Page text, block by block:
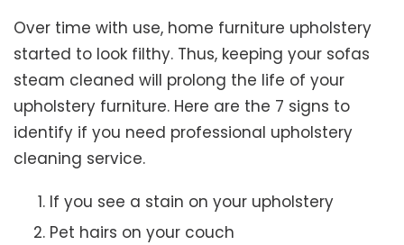
Over time with use, home furniture upholstery
started to look filthy. Thus, keeping your sofas
steam cleaned will prolong the life of your
upholstery furniture. Here are the 7 signs to
identify if you need professional upholstery
cleaning service.
If you see a stain on your upholstery
Pet hairs on your couch